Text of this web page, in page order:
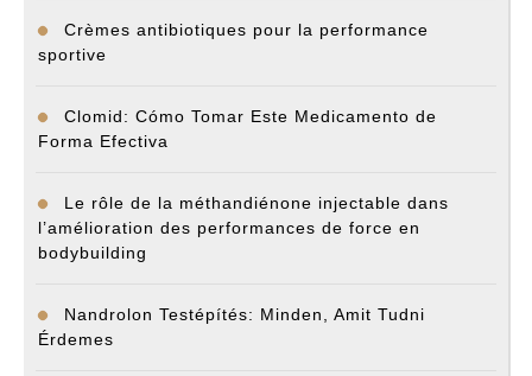
Crèmes antibiotiques pour la performance
sportive
Clomid: Cómo Tomar Este Medicamento de
Forma Efectiva
Le rôle de la méthandiénone injectable dans
l’amélioration des performances de force en
bodybuilding
Nandrolon Testépítés: Minden, Amit Tudni
Érdemes